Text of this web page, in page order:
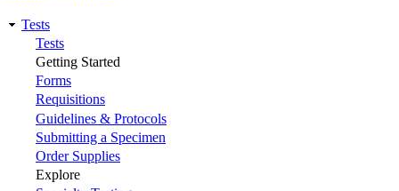
Main
navigation
Tests
Tests
Getting Started
Forms
Requisitions
Guidelines & Protocols
Submitting a Specimen
Order Supplies
Explore